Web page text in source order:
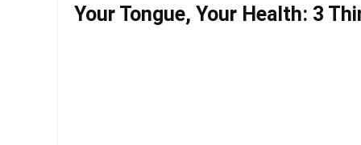
Your Tongue, Your Health: 3